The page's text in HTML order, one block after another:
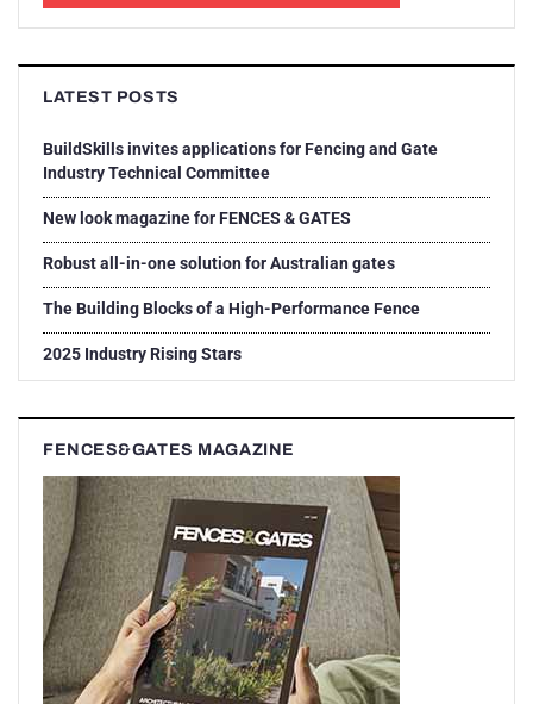
LATEST POSTS
BuildSkills invites applications for Fencing and Gate
Industry Technical Committee
New look magazine for FENCES & GATES
Robust all-in-one solution for Australian gates
The Building Blocks of a High-Performance Fence
2025 Industry Rising Stars
FENCES&GATES MAGAZINE